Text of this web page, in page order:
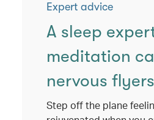
Expert advice
A sleep
meditation
nervous flyers
Step off the plane